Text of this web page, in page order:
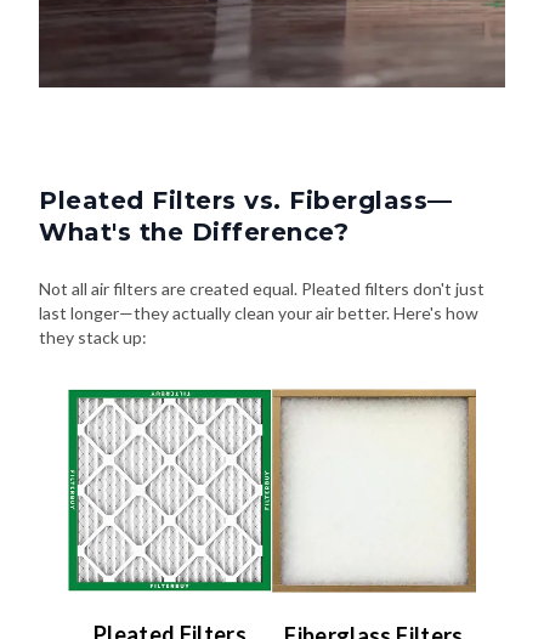
Pleated Filters vs. Fiberglass—
What's the Difference?
Not all air filters are created equal. Pleated filters don't just
last longer—they actually clean your air better. Here's how
they stack up: